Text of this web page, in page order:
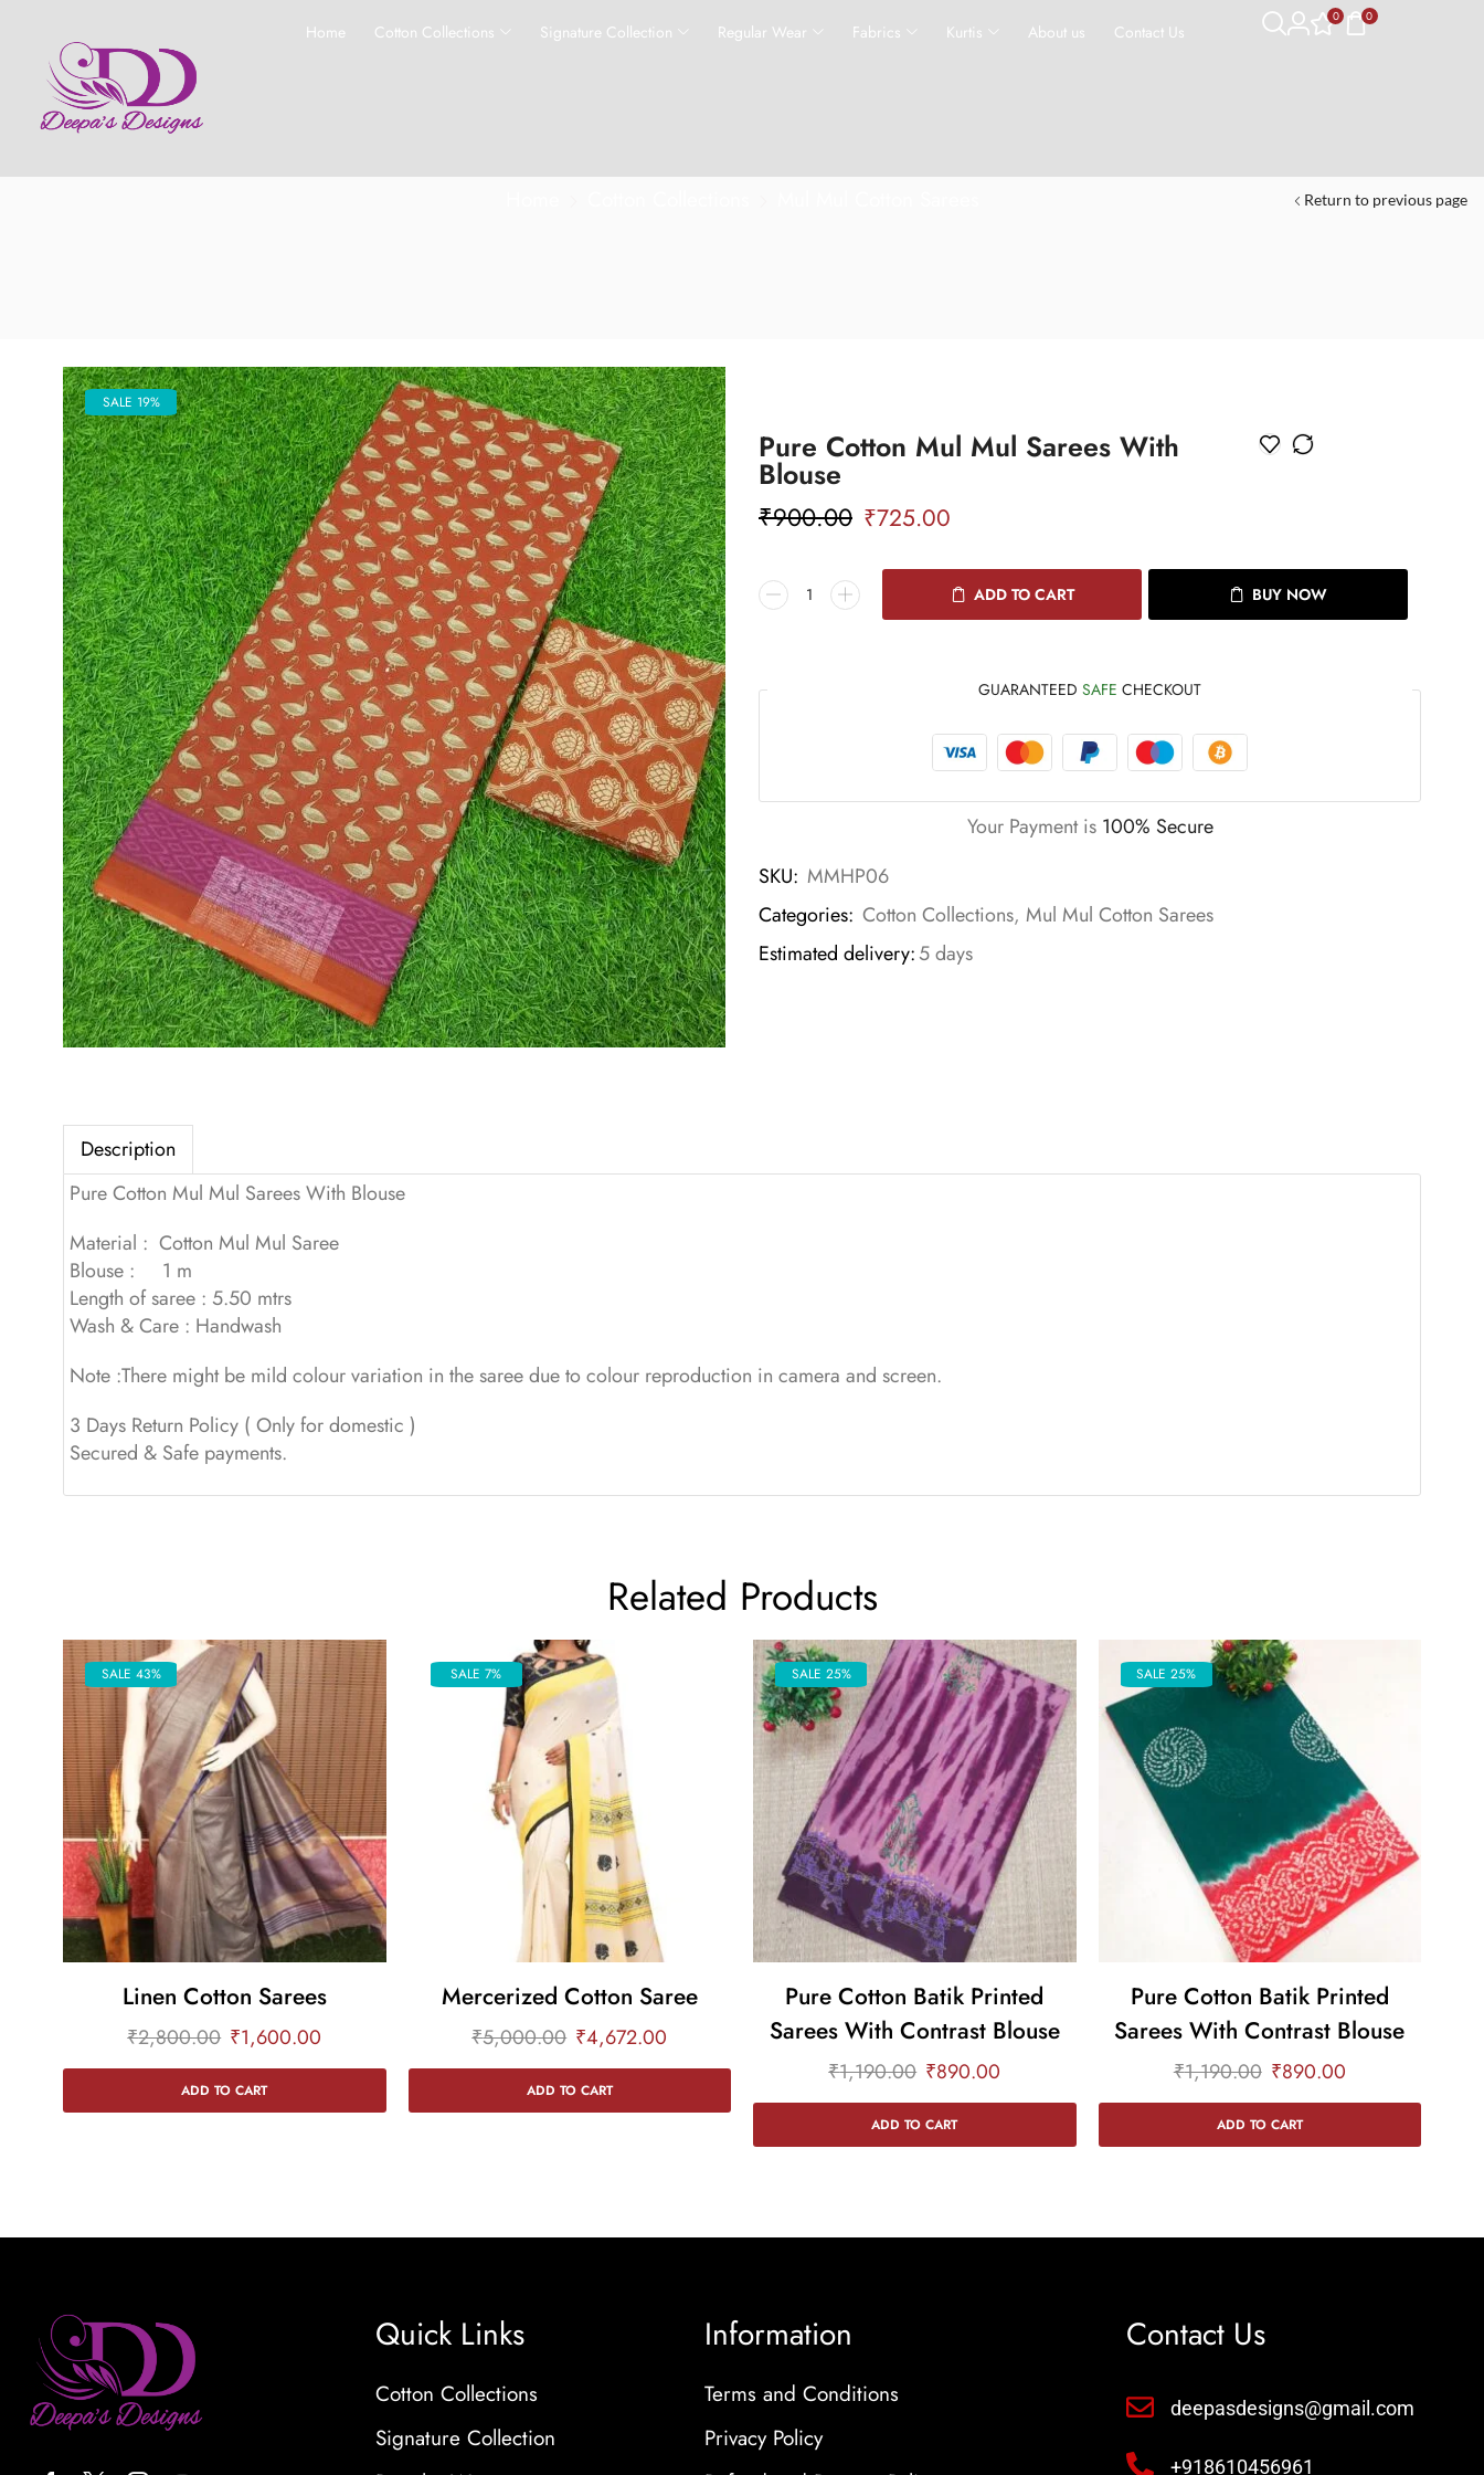
Home Cotton Collections Signature Collection Regular Wear Fabrics Kurtis About us Contact Us
0 0
Return to previous page
SALE 19%
Pure Cotton Mul Mul Sarees With
Blouse
₹900.00 ₹725.00
ADD TO CART BUY NOW
GUARANTEED SAFE CHECKOUT
Your Payment is 100% Secure
SKU: MMHP06
Categories: Cotton Collections, Mul Mul Cotton Sarees
Estimated delivery:5 days
Description
Pure Cotton Mul Mul Sarees With Blouse
Material : Cotton Mul Mul Saree
Blouse : 1 m
Length of saree : 5.50 mtrs
Wash & Care : Handwash
Note :There might be mild colour variation in the saree due to colour reproduction in camera and screen.
3 Days Return Policy ( Only for domestic )
Secured & Safe payments.
Related Products
SALE 43%
Linen Cotton Sarees
₹2,800.00 ₹1,600.00
ADD TO CART
SALE 7%
Mercerized Cotton Saree
₹5,000.00 ₹4,672.00
ADD TO CART
SALE 25%
Pure Cotton Batik Printed
Sarees With Contrast Blouse
₹1,190.00 ₹890.00
ADD TO CART
SALE 25%
Pure Cotton Batik Printed
Sarees With Contrast Blouse
₹1,190.00 ₹890.00
ADD TO CART
Quick Links
Cotton Collections
Signature Collection
Information
Terms and Conditions
Privacy Policy
Contact Us
deepasdesigns@gmail.com
+918610456961